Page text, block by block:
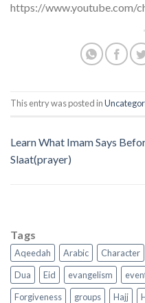
https://www.youtube.com/
This entry was posted in
Learn What Imam Says
Slaat(prayer)
Tags
Aqeedah Arabic Character
Dua
Eid evangelism
Forgiveness
groups Hajj